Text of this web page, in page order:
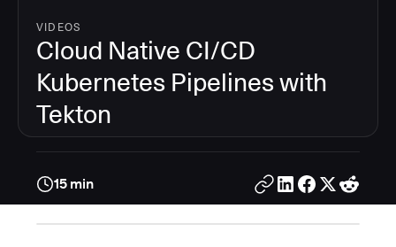
VIDEOS
Cloud Native CI/CD
Kubernetes Pipelines with
Tekton
15 min